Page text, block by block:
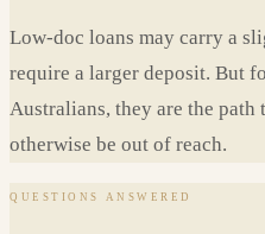
Low-doc loans may carry a
require a larger deposit. But
Australians, they are the
otherwise be out of reach.
QUESTIONS ANSWERED